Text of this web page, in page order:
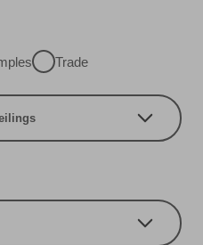
Trade